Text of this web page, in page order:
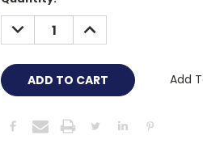
Stock:
DECREASE
QUANTITY:
INCREASE
QUANTITY:
Add